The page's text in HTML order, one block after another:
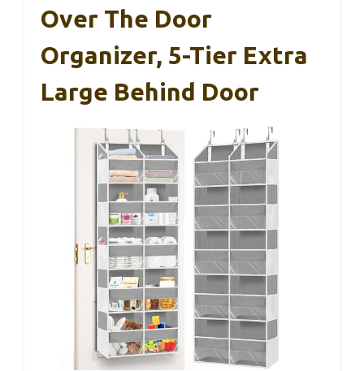
Over The Door
Organizer, 5-Tier Extra
Large Behind Door